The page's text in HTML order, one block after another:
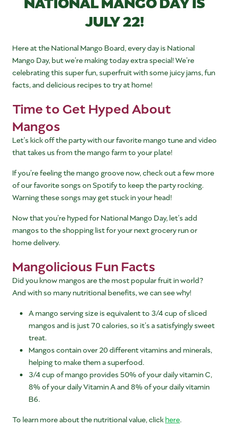
JULY 22!
Here at the National Mango Board, every day is National
Mango Day, but we’re making today extra special! We’re
celebrating this super fun, superfruit with some juicy jams, fun
facts, and delicious recipes to try at home!
Time to Get Hyped About
Mangos
Let’s kick off the party with our favorite mango tune and video
that takes us from the mango farm to your plate!
If you’re feeling the mango groove now, check out a few more
of our favorite songs on Spotify to keep the party rocking.
Warning these songs may get stuck in your head!
Now that you’re hyped for National Mango Day, let’s add
mangos to the shopping list for your next grocery run or
home delivery.
Mangolicious Fun Facts
Did you know mangos are the most popular fruit in world?
And with so many nutritional benefits, we can see why!
A mango serving size is equivalent to 3/4 cup of sliced
mangos and is just 70 calories, so it’s a satisfyingly sweet
treat.
Mangos contain over 20 different vitamins and minerals,
helping to make them a superfood.
3/4 cup of mango provides 50% of your daily vitamin C,
8% of your daily Vitamin A and 8% of your daily vitamin
B6.
To learn more about the nutritional value, clickhere.